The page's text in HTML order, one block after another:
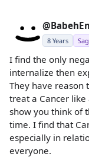
8 Years
I find the only
internalize then
They have reason
treat a Cancer
show you think of
time. I find that
especially in
everyone.